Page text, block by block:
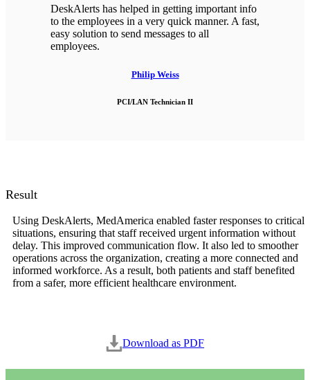
DeskAlerts has helped in getting important info
to the employees in a very quick manner. A fast,
easy solution to send messages to all
employees.
Philip Weiss
PCI/LAN Technician II
Result
Using DeskAlerts, MedAmerica enabled faster responses to critical
situations, ensuring that staff received urgent information without
delay. This improved communication flow. It also led to smoother
operations across the organization, creating a more connected and
informed workforce. As a result, both patients and staff benefited
from a safer, more efficient healthcare environment.
Download as PDF